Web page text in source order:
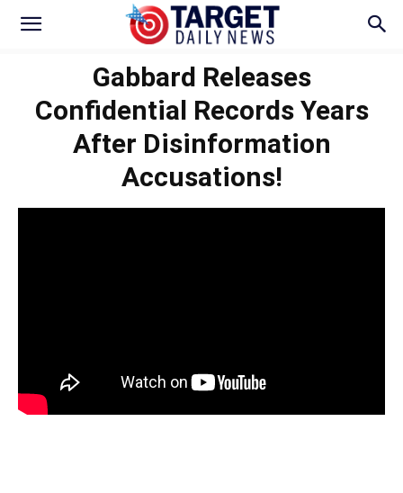
Gabbard Releases
Confidential Records Years
After Disinformation
Accusations!